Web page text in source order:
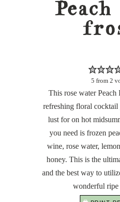
5 from 2
This rose water Peach
refreshing floral
lust for on hot
you need is frozen
wine, rose water,
honey. This is the
and the best way to
wonderful ripe